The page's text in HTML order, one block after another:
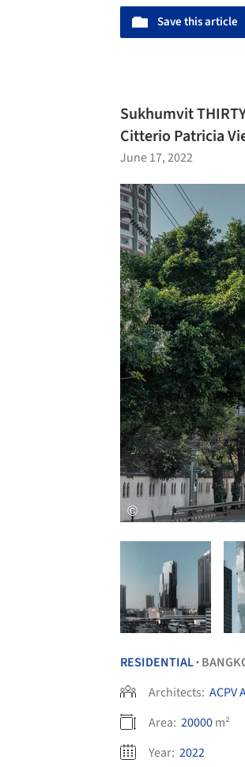
Save this article
Sukhumvit
Citterio Patricia
June 17, 2022
RESIDENTIAL•
Architects: ACPV
Area: 20000m²
Year: 2022